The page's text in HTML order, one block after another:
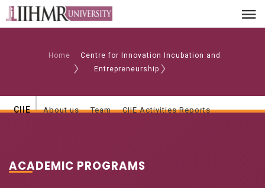
Home
Centre for Innovation Incubation and
Entrepreneurship
CIIE About us Team CIIE Activities Reports
ACADEMIC PROGRAMS